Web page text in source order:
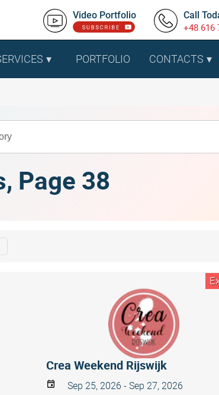
Video Portfolio Call
+48 616
PORTFOLIO CONTACTS
Page 38
Crea Weekend Rijswijk
Sep 25, 2026 - Sep 27, 2026